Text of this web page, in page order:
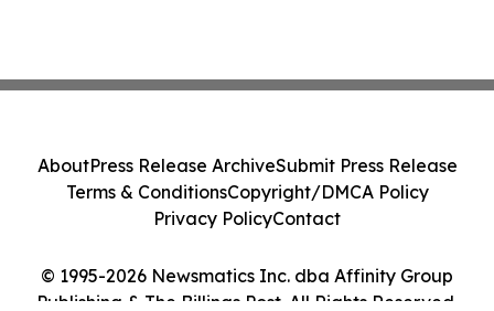
© 1995-2026 Newsmatics Inc. dba Affinity Group
Publishing & The Billings Post. All Rights Reserved.
AboutPress Release ArchiveSubmit Press Release
Terms & ConditionsCopyright/DMCA Policy
Privacy PolicyContact